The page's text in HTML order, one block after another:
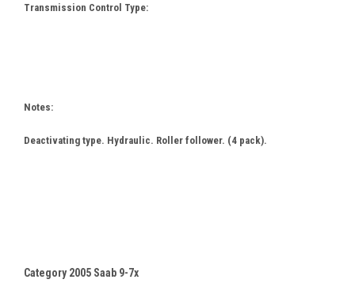
Transmission Control Type:
Notes:
Deactivating type. Hydraulic. Roller follower. (4 pack).
Category 2005 Saab 9-7x